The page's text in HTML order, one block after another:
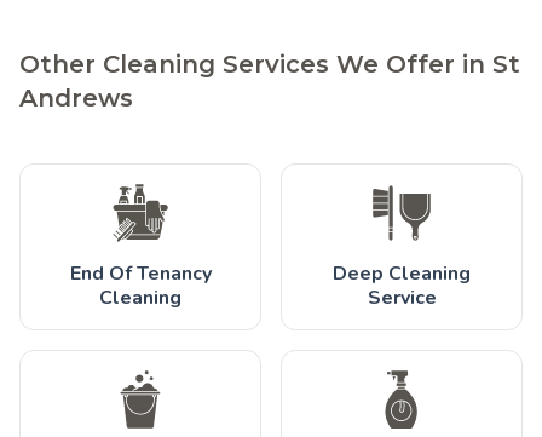
Other Cleaning Services We Offer in St
Andrews
End Of Tenancy
Cleaning
Deep Cleaning
Service